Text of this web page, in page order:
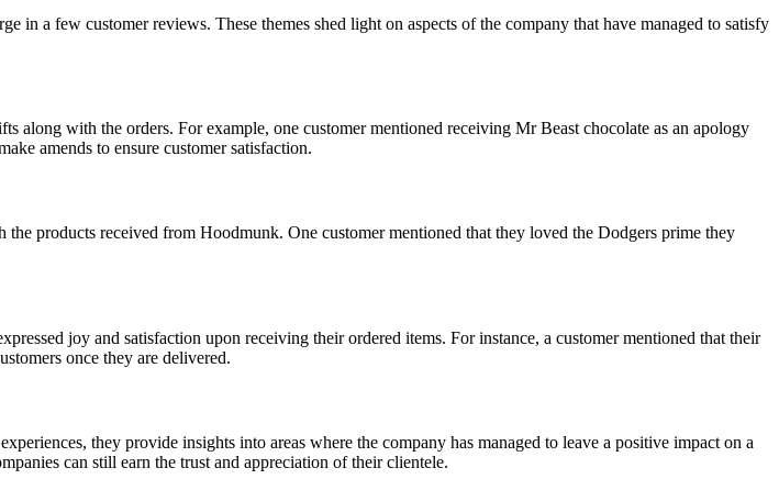
in a few customer reviews. These themes shed light on aspects of the company that have managed to satisfy
along with the orders. For example, one customer mentioned receiving Mr Beast chocolate as an apology
amends to ensure customer satisfaction.
products received from Hoodmunk. One customer mentioned that they loved the Dodgers prime they
joy and satisfaction upon receiving their ordered items. For instance, a customer mentioned that their
once they are delivered.
they provide insights into areas where the company has managed to leave a positive impact on a
can still earn the trust and appreciation of their clientele.